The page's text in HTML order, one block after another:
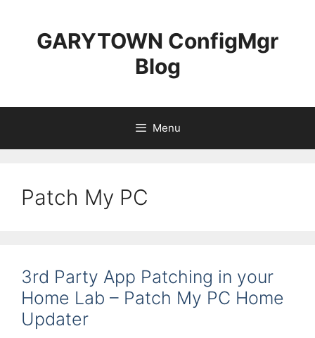
contentGARYTOWN ConfigMgr
Blog
Menu
Patch My PC
3rd Party App Patching in your
Home Lab – Patch My PC Home
Updater